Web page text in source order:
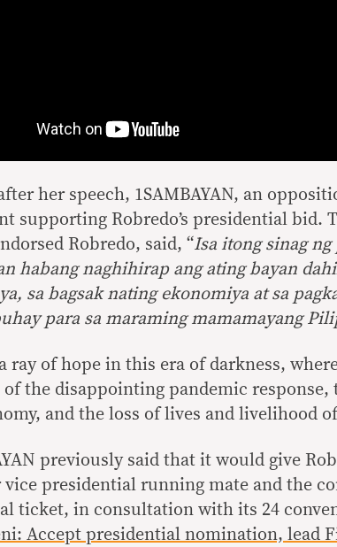
her speech, 1SAMBAYAN, an
supporting Robredo’s presidential bid.
Robredo, said, “Isa itong sinag ng
habang naghihirap ang ating bayan
sa bagsak nating ekonomiya at sa
para sa maraming mamamayang
ray of hope in this era of darkness,
of the disappointing pandemic response,
and the loss of lives and livelihood
previously said that it would give
vice presidential running mate and the
ticket, in consultation with its 24
Accept presidential nomination, lead